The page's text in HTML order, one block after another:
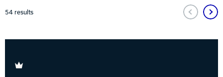
54 results
Brunswick